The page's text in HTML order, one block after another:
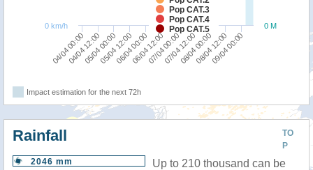
Pop CAT.3
Pop CAT.4
Pop CAT.5
04/04 00:00
04/04 12:0005/04 00:0005/04 12:0006/04 00:0006/04 12:0007/04 00:0007/04 12:0008/04 00:0008/04 12:00
09/04 00:00
0 M
0 km/h
Impact estimation for the next 72h
TO
P
Rainfall
2046 mm
Up to 210 thousand can be